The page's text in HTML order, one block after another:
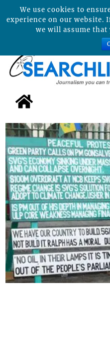
We use cookies to
experience on our website.
we will assume